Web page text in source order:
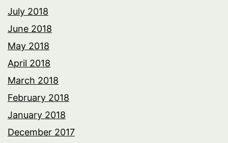
July 2018
June 2018
May 2018
April 2018
March 2018
February 2018
January 2018
December 2017